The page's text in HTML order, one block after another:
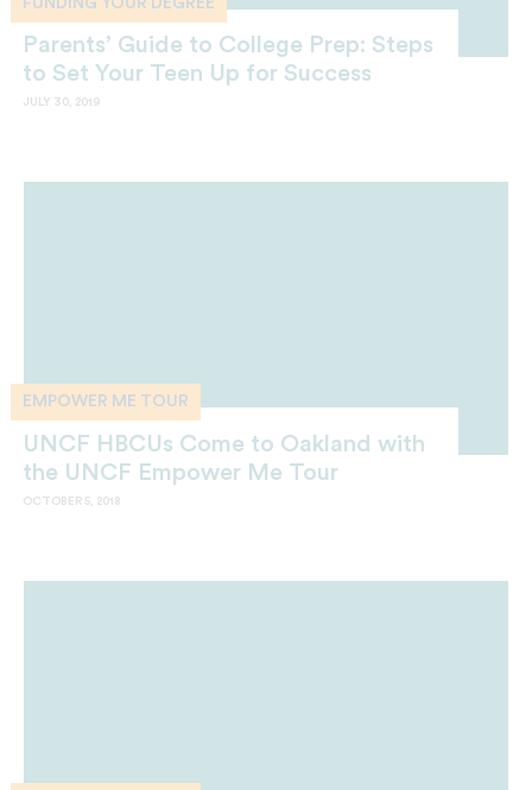
FUNDING YOUR DEGREE
Parents’ Guide to College Prep: Steps
to Set Your Teen Up for Success
JULY 30, 2019
EMPOWER ME TOUR
UNCF HBCUs Come to Oakland with
the UNCF Empower Me Tour
OCTOBER 5, 2018